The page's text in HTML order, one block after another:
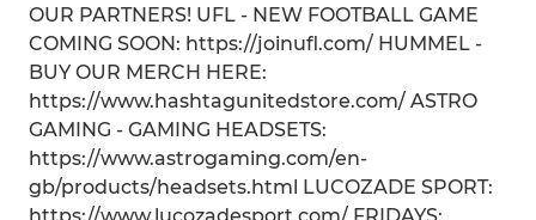
OUR PARTNERS! UFL - NEW FOOTBALL GAME
COMING SOON: https://joinufl.com/ HUMMEL -
BUY OUR MERCH HERE:
https://www.hashtagunitedstore.com/ ASTRO
GAMING - GAMING HEADSETS:
https://www.astrogaming.com/en-
gb/products/headsets.html LUCOZADE SPORT: